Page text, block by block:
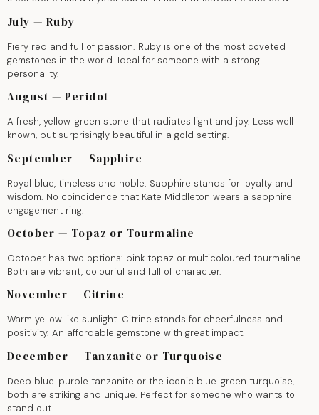
July — Ruby
Fiery red and full of passion. Ruby is one of the most coveted
gemstones in the world. Ideal for someone with a strong
personality.
August — Peridot
A fresh, yellow-green stone that radiates light and joy. Less well
known, but surprisingly beautiful in a gold setting.
September — Sapphire
Royal blue, timeless and noble. Sapphire stands for loyalty and
wisdom. No coincidence that Kate Middleton wears a sapphire
engagement ring.
October — Topaz or Tourmaline
October has two options: pink topaz or multicoloured tourmaline.
Both are vibrant, colourful and full of character.
November — Citrine
Warm yellow like sunlight. Citrine stands for cheerfulness and
positivity. An affordable gemstone with great impact.
December — Tanzanite or Turquoise
Deep blue-purple tanzanite or the iconic blue-green turquoise,
both are striking and unique. Perfect for someone who wants to
stand out.